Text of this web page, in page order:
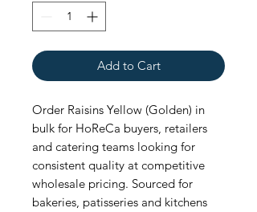
Add to Cart
Order Raisins Yellow (Golden) in
bulk for HoReCa buyers, retailers
and catering teams looking for
consistent quality at competitive
wholesale pricing. Sourced for
bakeries, patisseries and kitchens